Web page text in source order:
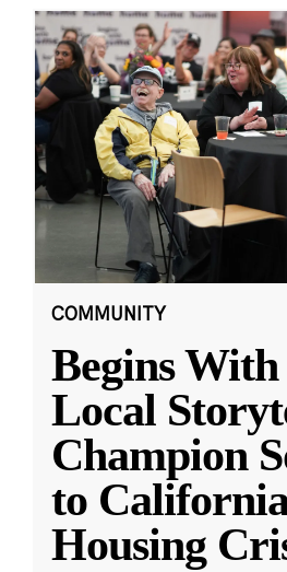
COMMUNITY
Begins
Local
Champion
to
Housing